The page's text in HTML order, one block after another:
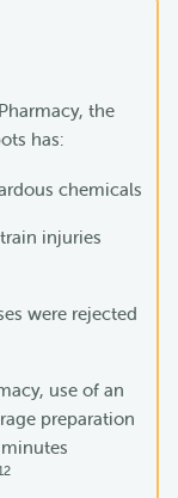
the
has:
chemicals
injuries
were rejected
use of an
preparation